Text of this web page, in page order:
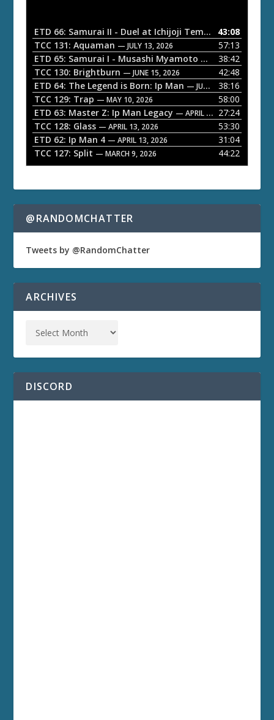
o
P
a
y
e
r
ETD 66: Samurai II - Duel at Ichijoji Temple — JULY 27,
43:08
TCC 131: Aquaman — JULY 13, 2026
57:13
ETD 65: Samurai I - Musashi Myamoto — JUNE 29, 2026
38:42
TCC 130: Brightburn — JUNE 15, 2026
42:48
ETD 64: The Legend is Born: Ip Man — JUNE 1, 2026
38:16
TCC 129: Trap — MAY 10, 2026
58:00
ETD 63: Master Z: Ip Man Legacy — APRIL 27, 2026
27:24
TCC 128: Glass — APRIL 13, 2026
53:30
ETD 62: Ip Man 4 — APRIL 13, 2026
31:04
TCC 127: Split — MARCH 9, 2026 44:22
@RANDOMCHATTER
Tweets by @RandomChatter
ARCHIVES
DISCORD